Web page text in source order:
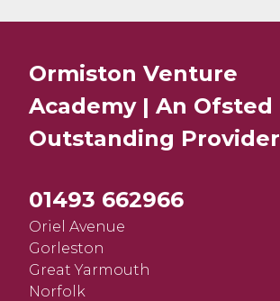
Ormiston Venture
Academy | An Ofsted
Outstanding Provider
01493 662966
Oriel Avenue
Gorleston
Great Yarmouth
Norfolk